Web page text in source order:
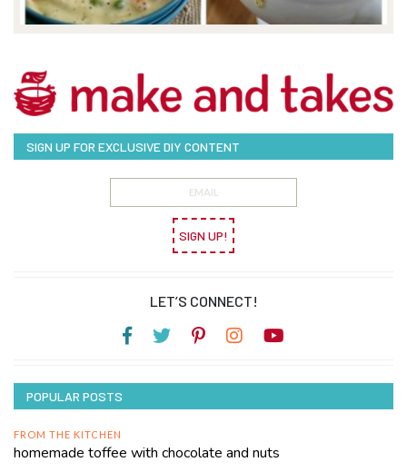
SIGN UP FOR EXCLUSIVE DIY CONTENT
SIGN UP!
LET’S CONNECT!
POPULAR POSTS
FROM THE KITCHEN
homemade toffee with chocolate and nuts